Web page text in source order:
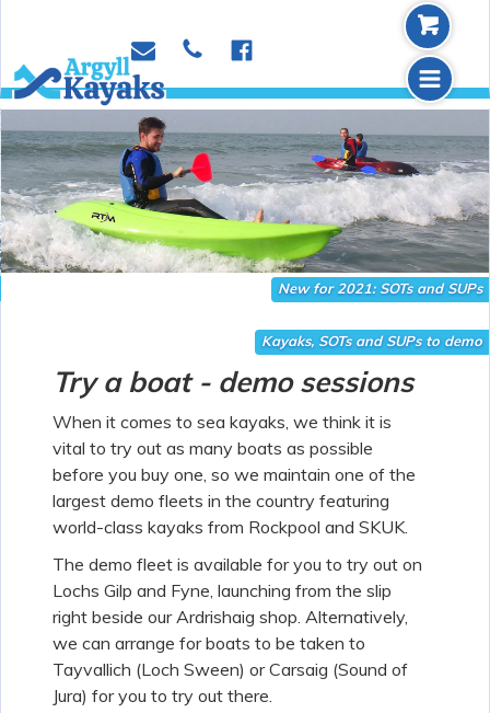
e p
f
m
b
New for 2021: SOTs and SUPs
Kayaks, SOTs and SUPs to demo
Try a boat - demo sessions
When it comes to sea kayaks, we think it is
vital to try out as many boats as possible
before you buy one, so we maintain one of the
largest demo fleets in the country featuring
world-class kayaks from Rockpool and SKUK.
The demo fleet is available for you to try out on
Lochs Gilp and Fyne, launching from the slip
right beside our Ardrishaig shop. Alternatively,
we can arrange for boats to be taken to
Tayvallich (Loch Sween) or Carsaig (Sound of
Jura) for you to try out there.